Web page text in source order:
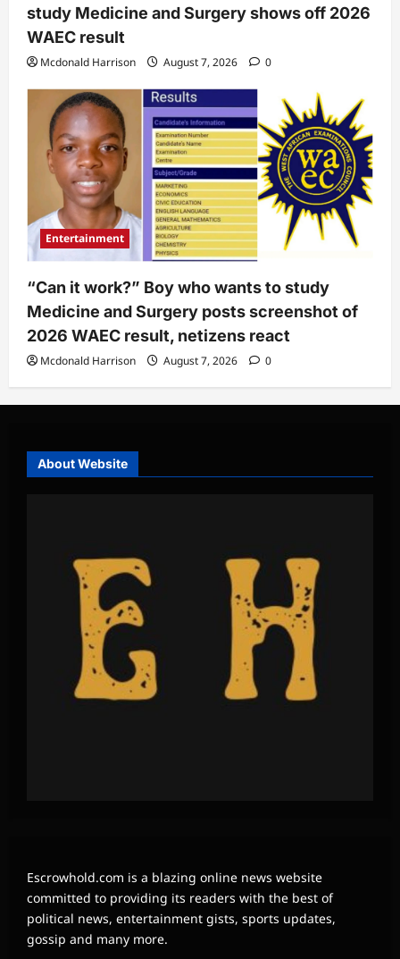
study Medicine and Surgery shows off 2026
WAEC result
Mcdonald Harrison August 7, 2026 0
Entertainment
“Can it work?” Boy who wants to study
Medicine and Surgery posts screenshot of
2026 WAEC result, netizens react
Mcdonald Harrison August 7, 2026 0
About Website
Escrowhold.com is a blazing online news website
committed to providing its readers with the best of
political news, entertainment gists, sports updates,
gossip and many more.